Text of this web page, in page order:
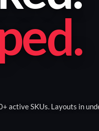
.
active SKUs. Layouts in